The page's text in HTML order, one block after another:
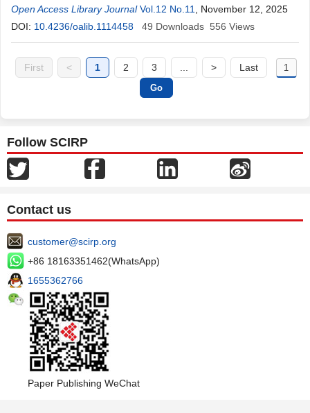
MokraneMohamed,Meriem Bellamine
Open Access Library Journal Vol.12 No.11
, November 12, 2025
DOI: 10.4236/oalib.1114458 49 Downloads 556 Views
First < 1 2 3 > Last
Follow SCIRP
Contact us
customer@scirp.org
+86 18163351462(WhatsApp)
1655362766
Paper Publishing WeChat